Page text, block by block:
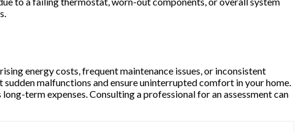
energy costs, frequent maintenance issues, or inconsistent
sudden malfunctions and ensure uninterrupted comfort in your home.
term expenses. Consulting a professional for an assessment can